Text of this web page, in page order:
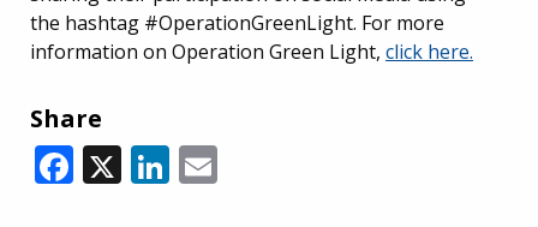
the hashtag #OperationGreenLight. For more
information on Operation Green Light, click here.
Share
Facebook
X LinkedIn